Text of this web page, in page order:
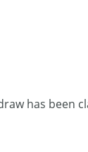
has been